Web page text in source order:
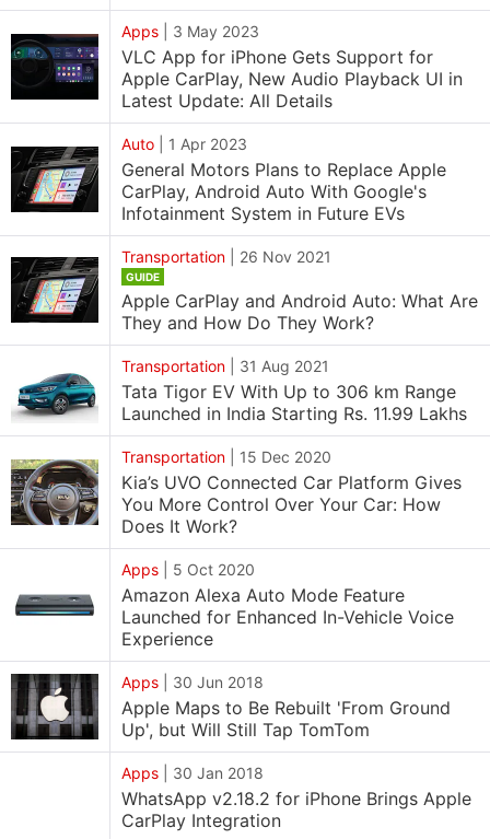
Apps 3 May 2023
VLC App for iPhone Gets Support for
Apple CarPlay, New Audio Playback UI in
Latest Update: All Details
Auto 1 Apr 2023
General Motors Plans to Replace Apple
CarPlay, Android Auto With Google's
Infotainment System in Future EVs
Transportation 26 Nov 2021
GUIDE
Apple CarPlay and Android Auto: What Are
They and How Do They Work?
Transportation 31 Aug 2021
Tata Tigor EV With Up to 306 km Range
Launched in India Starting Rs. 11.99 Lakhs
Transportation 15 Dec 2020
Kia’s UVO Connected Car Platform Gives
You More Control Over Your Car: How
Does It Work?
Apps 5 Oct 2020
Amazon Alexa Auto Mode Feature
Launched for Enhanced In-Vehicle Voice
Experience
Apps 30 Jun 2018
Apple Maps to Be Rebuilt 'From Ground
Up', but Will Still Tap TomTom
Apps 30 Jan 2018
WhatsApp v2.18.2 for iPhone Brings Apple
CarPlay Integration